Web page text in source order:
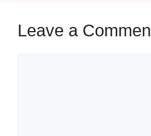
Leave a